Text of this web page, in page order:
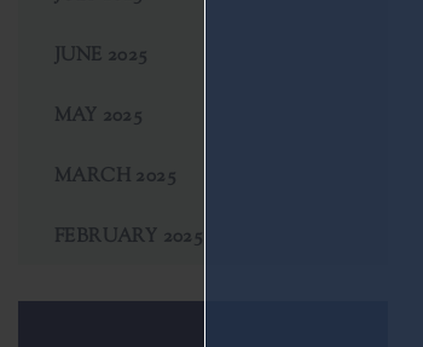
JUNE 2025
MAY 2025
MARCH 2025
FEBRUARY 2025